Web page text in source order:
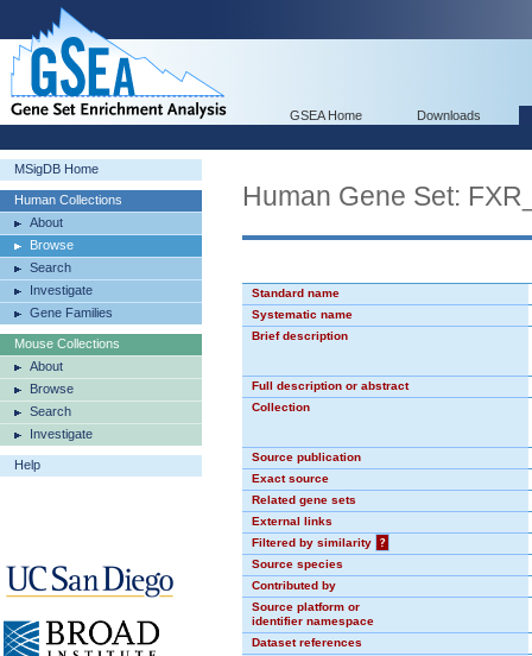
GSEA Home Downloads
MSigDB Home
Human Collections
About
Browse
Search
Investigate
Gene Families
Mouse Collections
About
Browse
Search
Investigate
Help
Human Gene Set:
Standard name
Systematic name
Brief description
Full description or abstract
Collection
Source publication
Exact source
Related gene sets
External links
Filtered by similarity
?
Source species
Contributed by
Source platform or
identifier namespace
Dataset references